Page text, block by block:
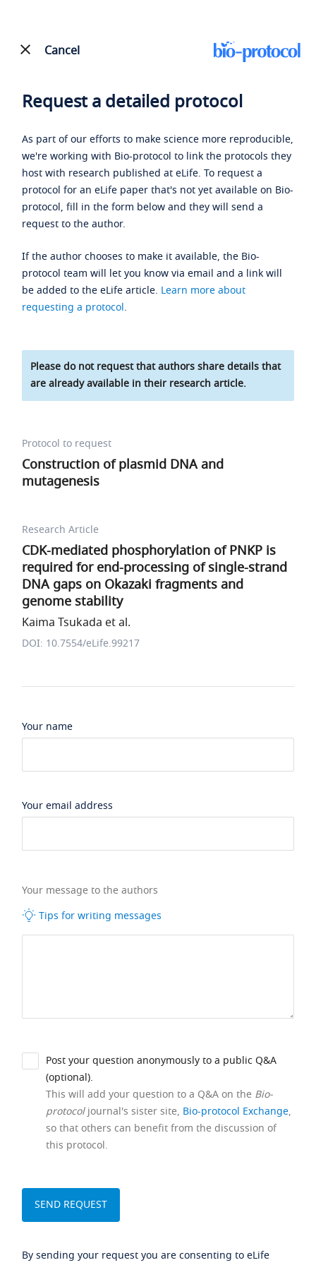
Cancel
Request a detailed protocol
As part of our efforts to make science more reproducible,
we're working with Bio-protocol to link the protocols they
host with research published at eLife. To request a
protocol for an eLife paper that's not yet available on Bio-
protocol, fill in the form below and they will send a
request to the author.
If the author chooses to make it available, the Bio-
protocol team will let you know via email and a link will
be added to the eLife article. Learn more about
requesting a protocol.
Please do not request that authors share details that
are already available in their research article.
Protocol to request
Construction of plasmid DNA and
mutagenesis
Research Article
CDK-mediated phosphorylation of PNKP is
required for end-processing of single-strand
DNA gaps on Okazaki fragments and
genome stability
Kaima Tsukada et al.
DOI: 10.7554/eLife.99217
Your name
Your email address
Your message to the authors
Tips for writing messages
Post your question anonymously to a public Q&A
(optional).
This will add your question to a Q&A on the Bio-
protocoljournal's sister site, Bio-protocol Exchange,
so that others can benefit from the discussion of
this protocol.
By sending your request you are consenting to eLife